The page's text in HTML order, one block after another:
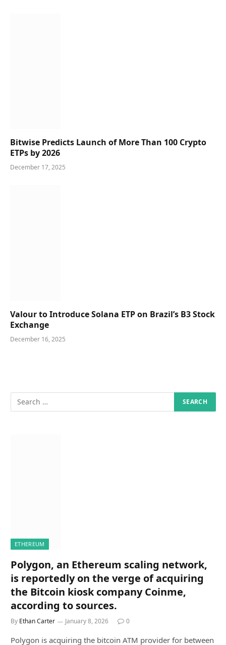
Bitwise Predicts Launch of More Than 100 Crypto
ETPs by 2026
December 17, 2025
Valour to Introduce Solana ETP on Brazil’s B3 Stock
Exchange
December 16, 2025
ETHEREUM
Polygon, an Ethereum scaling network,
is reportedly on the verge of acquiring
the Bitcoin kiosk company Coinme,
according to sources.
By Ethan Carter January 8, 2026 0
Polygon is acquiring the bitcoin ATM provider for between